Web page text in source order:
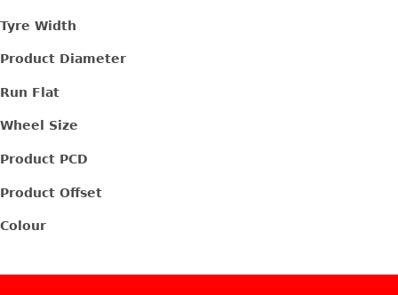
Tyre Width
Product Diameter
Run Flat
Wheel Size
Product PCD
Product Offset
Colour